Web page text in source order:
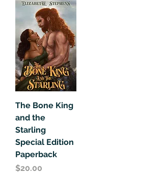
The Bone King
and the
Starling
Special Edition
Paperback
Price
$20.00